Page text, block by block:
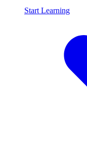
Start Learning